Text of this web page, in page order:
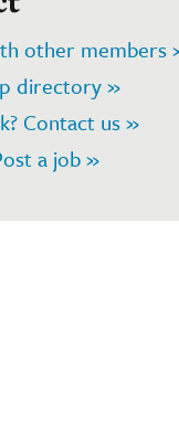
other members
directory »
Contact us »
a job »